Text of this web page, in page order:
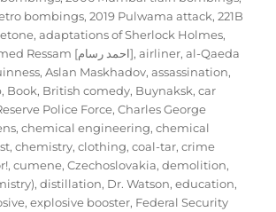
bombings,2019 Pulwama attack,221B
,adaptations of Sherlock Holmes,
Ahmed Ressam [احمد رسام],airliner,al-Qaeda
,Aslan Maskhadov,assassination,
, Book, British comedy, Buynaksk,car
Police Force,Charles George
,chemical engineering,chemical
,chemistry,clothing,coal-tar,crime
,cumene,Czechoslovakia,demolition,
,distillation, Dr. Watson,education,
,explosive booster, Federal Security